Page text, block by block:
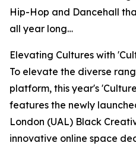
Hip-Hop and Dancehall
all year long…
Elevating Cultures with
To elevate the diverse
platform, this year's
features the newly
London (UAL) Black
innovative online space